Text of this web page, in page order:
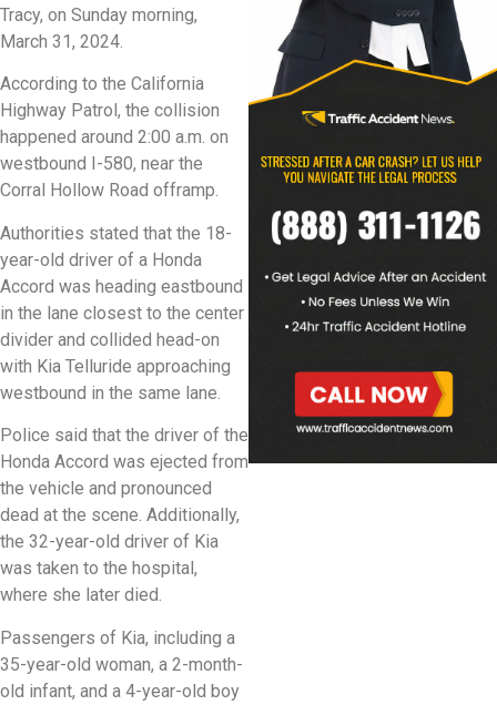
Tracy, on Sunday morning,
March 31, 2024.
According to the California
Highway Patrol, the collision
happened around 2:00 a.m. on
westbound I-580, near the
Corral Hollow Road offramp.
Authorities stated that the 18-
year-old driver of a Honda
Accord was heading eastbound
in the lane closest to the center
divider and collided head-on
with Kia Telluride approaching
westbound in the same lane.
Police said that the driver of the
Honda Accord was ejected from
the vehicle and pronounced
dead at the scene. Additionally,
the 32-year-old driver of Kia
was taken to the hospital,
where she later died.
Passengers of Kia, including a
35-year-old woman, a 2-month-
old infant, and a 4-year-old boy